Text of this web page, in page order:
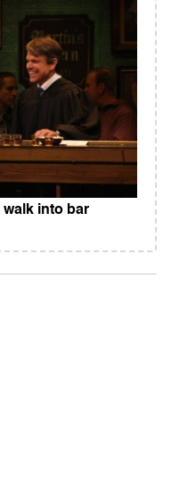
into bar